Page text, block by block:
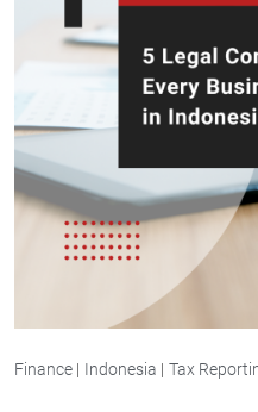
Finance | Indonesia | Tax